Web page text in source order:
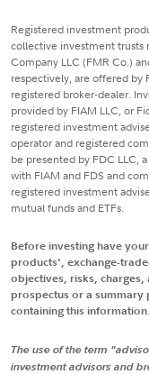
Registered investment
collective investment trusts
Company LLC (FMR Co.)
respectively, are offered by
registered broker-dealer.
provided by FIAM LLC, or
registered investment
operator and registered
be presented by FDC LLC,
with FIAM and FDS and
registered investment
mutual funds and ETFs.
Before investing have
products', exchange-
objectives, risks, charges,
prospectus or a
containing this
The use of the term
investment advisors and